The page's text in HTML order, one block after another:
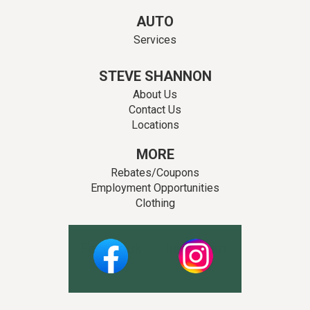
AUTO
Services
STEVE SHANNON
About Us
Contact Us
Locations
MORE
Rebates/Coupons
Employment Opportunities
Clothing
Facebook Instagram